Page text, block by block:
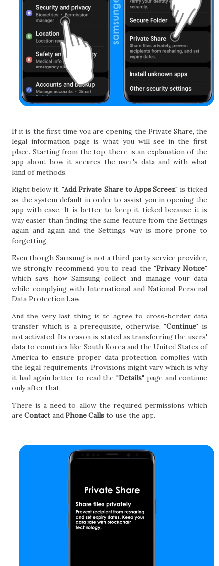
If it is the first time you are opening the Private Share, the
legal information page is what you will see in the first
place. Starting from the top, there is an explanation of the
app about how it secures the user's data and with what
kind of methods.
Right below it, "Add Private Share to Apps Screen" is ticked
as the system default in order to assist you in opening the
app with ease. It is better to keep it ticked because it is
way easier than finding the same feature from the Settings
again and again and the Settings way is more prone to
forgetting.
Even though Samsung is not a third-party service provider,
we strongly recommend you to read the "Privacy Notice"
which says how Samsung collect and manage your data
while complying with International and National Personal
Data Protection Law.
And the very last thing is to agree to cross-border data
transfer which is a prerequisite, otherwise, "Continue" is
not activated. Its reason is stated as transferring the users'
data to countries like South Korea and the United States of
America to ensure proper data protection complies with
the legal requirements. Provisions might vary which is why
it had again better to read the "Details" page and continue
only after that.
There is a need to allow the required permissions which
are Contactand Phone Calls to use the app.